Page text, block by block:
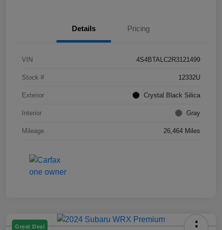
Details Pricing
VIN 4S4BTALC2R3121499
Stock # 12332U
Exterior Crystal Black Silica
Interior Gray
Mileage 26,464 Miles
Great Deal